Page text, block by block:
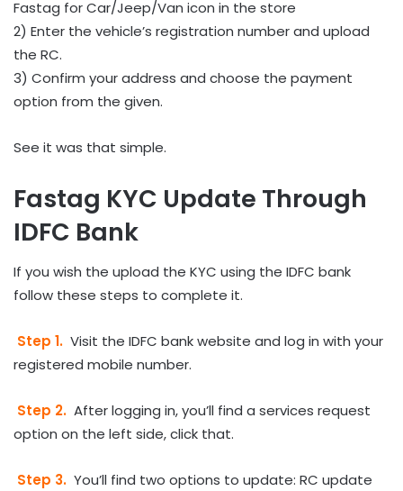
Fastag for Car/Jeep/Van icon in the store
2) Enter the vehicle’s registration number and upload
the RC.
3) Confirm your address and choose the payment
option from the given.
See it was that simple.
Fastag KYC Update Through
IDFC Bank
If you wish the upload the KYC using the IDFC bank
follow these steps to complete it.
Step 1. Visit the IDFC bank website and log in with your
registered mobile number.
Step 2. After logging in, you’ll find a services request
option on the left side, click that.
Step 3. You’ll find two options to update: RC update